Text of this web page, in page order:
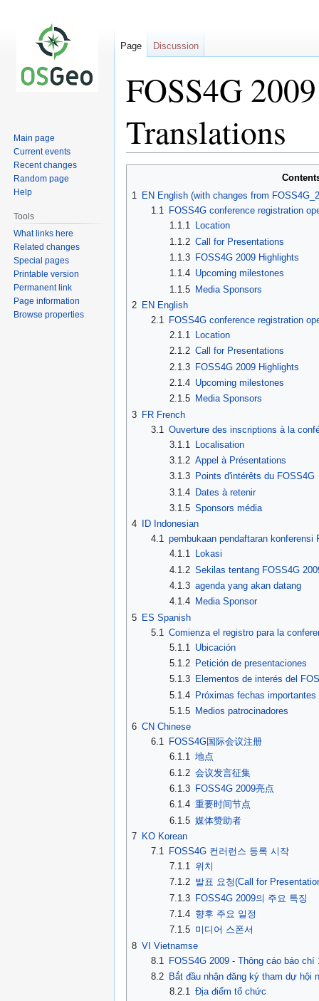
FOSS4G
Translations
navigation
1 EN English (with changes from
1.1
FOSS4G conference registration
1.1.1 Location
1.1.2 Call for Presentations
1.1.3 FOSS4G 2009 Highlights
1.1.4 Upcoming milestones
1.1.5 Media Sponsors
2 EN English
2.1
FOSS4G conference registration
2.1.1 Location
2.1.2 Call for Presentations
2.1.3 FOSS4G 2009 Highlights
2.1.4 Upcoming milestones
2.1.5 Media Sponsors
3 FR French
3.1 Ouverture des inscriptions à la
3.1.1
Localisation
3.1.2 Appel à Présentations
3.1.3 Points d'intérêts du FOSS4G
3.1.4 Dates à retenir
3.1.5 Sponsors média
4
ID Indonesian
4.1 pembukaan pendaftaran konferensi
4.1.1 Lokasi
4.1.2 Sekilas tentang FOSS4G
4.1.3 agenda yang akan datang
4.1.4 Media Sponsor
5 ES Spanish
5.1 Comienza el registro para la
5.1.1
Ubicación
5.1.2 Petición de presentaciones
5.1.3 Elementos de interés del
5.1.4 Próximas fechas importantes
5.1.5 Medios patrocinadores
6 CN Chinese
6.1
FOSS4G国际会议注册
6.1.1 地点
6.1.2 会议发言征集
6.1.3 FOSS4G 2009亮点
6.1.4 重要时间节点
6.1.5 媒体赞助者
7 KO Korean
7.1
FOSS4G 컨러런스 등록 시작
7.1.1
위치
7.1.2 발표 요청(Call for
7.1.3 FOSS4G 2009의 주요 특징
7.1.4 향후 주요 일정
7.1.5 미디어 스폰서
8 VI Vietnamse
8.1
FOSS4G 2009 - Thông cáo báo chí
8.2
Bắt đầu nhận đăng ký tham dự hội
8.2.1
Địa điểm tổ chức
Page Discussion
Main page
Current events
Recent changes
Random page
Help
Tools
What links here
Related changes
Special pages
Printable version
Permanent link
Page information
Browse properties